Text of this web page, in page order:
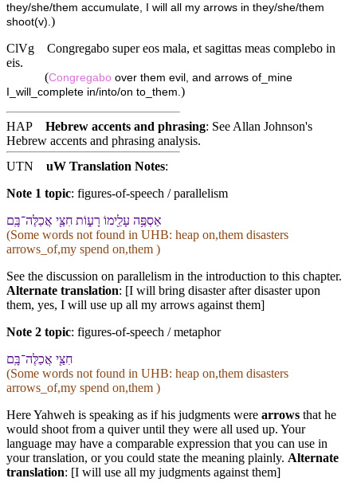
they/she/them accumulate, I will all my arrows in they/she/them
shoot(v). )
ClVg
Congregabo super eos mala, et sagittas meas complebo in
eis.
(Congregabo over them evil, and arrows of_mine
I_will_complete in/into/on to_them. )
HAP Hebrew accents and phrasing: See Allan Johnson's
Hebrew accents and phrasing analysis.
UTN
uW Translation Notes:
Note 1 topic: figures-of-speech / parallelism
אַסְפֶּ֥ה עָלֵ֖י⁠מוֹ רָע֑וֹת חִצַּ֖⁠י אֲכַלֶּה־בָּֽ⁠ם
(Some words not found in UHB: heap on,them disasters
arrows_of,my spend on,them )
See the discussion on parallelism in the introduction to this chapter.
Alternate translation: [I will bring disaster after disaster upon
them, yes, I will use up all my arrows against them]
Note 2 topic: figures-of-speech / metaphor
חִצַּ֖⁠י אֲכַלֶּה־בָּֽ⁠ם
(Some words not found in UHB: heap on,them disasters
arrows_of,my spend on,them )
Here Yahweh is speaking as if his judgments were arrows that he
would shoot from a quiver until they were all used up. Your
language may have a comparable expression that you can use in
your translation, or you could state the meaning plainly. Alternate
translation: [I will use all my judgments against them]